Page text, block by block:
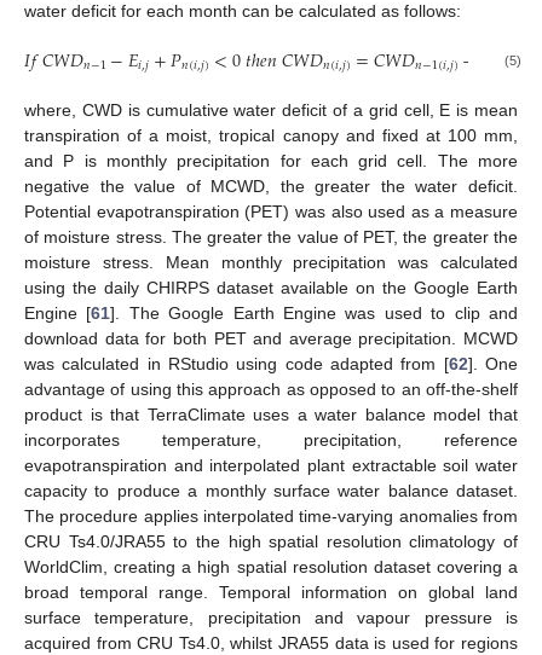
water deficit for each month can be calculated as follows:
𝐼𝑓𝐶𝑊𝐷𝑛−1−𝐸𝑖,𝑗+𝑃𝑛(𝑖,𝑗)<0𝑡ℎ𝑒𝑛𝐶𝑊𝐷𝑛(𝑖,𝑗)=𝐶𝑊𝐷𝑛−1(𝑖,𝑗)− +
(5)
where, CWD is cumulative water deficit of a grid cell, E is mean
transpiration of a moist, tropical canopy and fixed at 100 mm,
and P is monthly precipitation for each grid cell. The more
negative the value of MCWD, the greater the water deficit.
Potential evapotranspiration (PET) was also used as a measure
of moisture stress. The greater the value of PET, the greater the
moisture stress. Mean monthly precipitation was calculated
using the daily CHIRPS dataset available on the Google Earth
Engine [61]. The Google Earth Engine was used to clip and
download data for both PET and average precipitation. MCWD
was calculated in RStudio using code adapted from [62]. One
advantage of using this approach as opposed to an off-the-shelf
product is that TerraClimate uses a water balance model that
incorporates temperature, precipitation, reference
evapotranspiration and interpolated plant extractable soil water
capacity to produce a monthly surface water balance dataset.
The procedure applies interpolated time-varying anomalies from
CRU Ts4.0/JRA55 to the high spatial resolution climatology of
WorldClim, creating a high spatial resolution dataset covering a
broad temporal range. Temporal information on global land
surface temperature, precipitation and vapour pressure is
acquired from CRU Ts4.0, whilst JRA55 data is used for regions